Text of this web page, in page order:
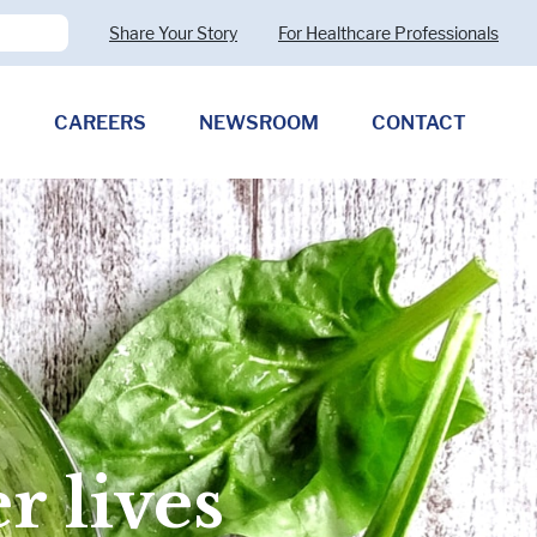
Share Your Story For Healthcare Professionals
(CMPA)
Pharmaceutical Therapies
Clostridioides difficile
Exocrine Pancreatic Insufficiency
(EPI)
CAREERS NEWSROOM CONTACT
lives